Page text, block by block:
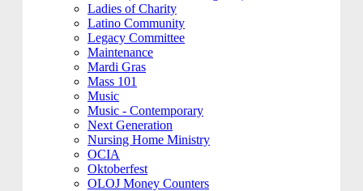
Ladies of Charity
Latino Community
Legacy Committee
Maintenance
Mardi Gras
Mass 101
Music
Music - Contemporary
Next Generation
Nursing Home Ministry
OCIA
Oktoberfest
OLOJ Money Counters